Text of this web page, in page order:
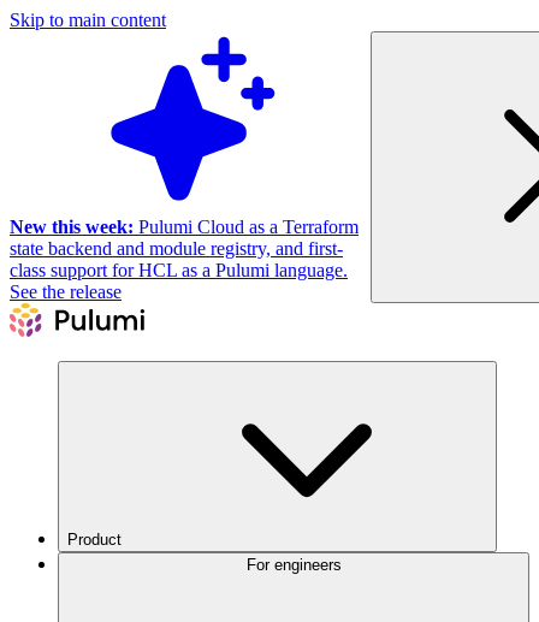
Skip to main content
New this week: Pulumi Cloud as a Terraform
state backend and module registry, and first-
class support for HCL as a Pulumi language.
See the release
Product